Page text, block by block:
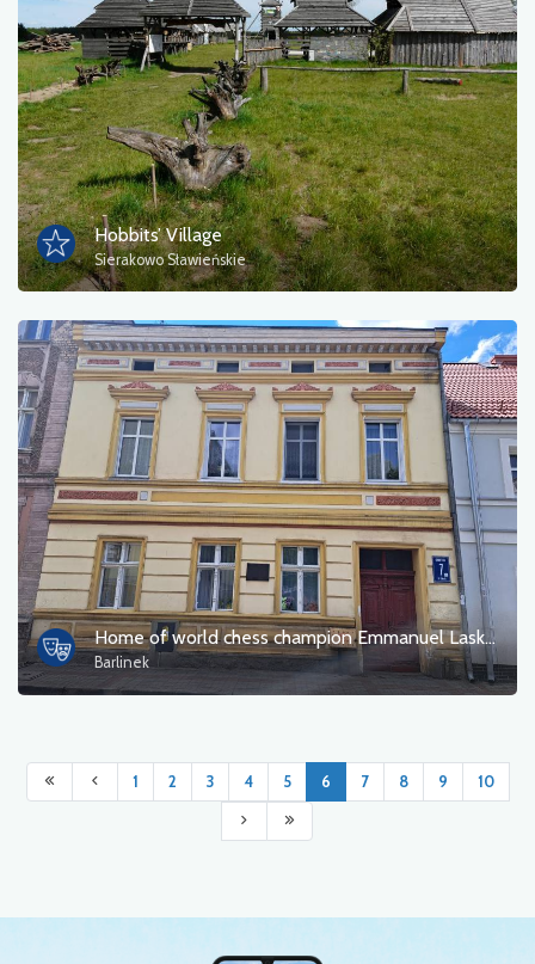
Hobbits’ Village
Sierakowo Sławieńskie
Home of world chess champion Emmanuel Lasker
Barlinek
1 2 3 4 5 6 7 8 9 10